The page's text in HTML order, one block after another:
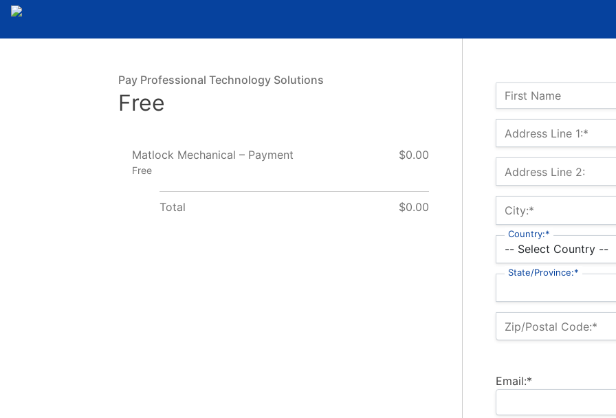
Name:
First Name
Billing Address
Address Line 1:*
Address Line 2:
City:*
Country:*
State/Province:*
Zip/Postal Code:*
Email:*
Pay Professional Technology Solutions
Free
Matlock Mechanical – Payment
Free
$0.00
Total $0.00